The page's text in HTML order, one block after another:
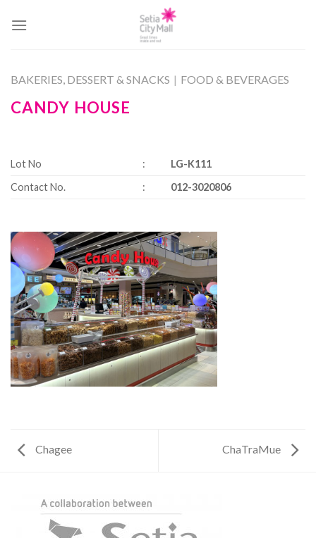
BAKERIES, DESSERT & SNACKS | FOOD & BEVERAGES
CANDY HOUSE
Lot No :
LG-K111
Contact No.
: 012-3020806
Chagee ChaTraMue